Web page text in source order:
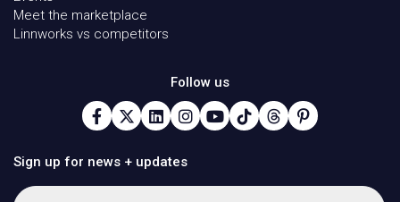
Meet the marketplace
Linnworks vs competitors
Follow us
Sign up for news + updates